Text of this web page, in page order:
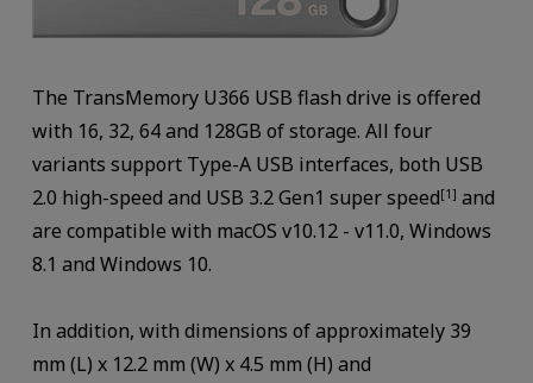
The TransMemory U366 USB flash drive is offered
with 16, 32, 64 and 128GB of storage. All four
variants support Type-A USB interfaces, both USB
2.0 high-speed and USB 3.2 Gen1 super speed[1] and
are compatible with macOS v10.12 - v11.0, Windows
8.1 and Windows 10.
In addition, with dimensions of approximately 39
mm (L) x 12.2 mm (W) x 4.5 mm (H) and